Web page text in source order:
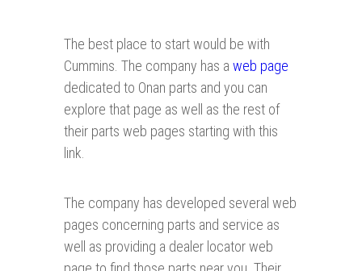
The best place to start would be with
Cummins. The company has a web page
dedicated to Onan parts and you can
explore that page as well as the rest of
their parts web pages starting with this
link.
The company has developed several web
pages concerning parts and service as
well as providing a dealer locator web